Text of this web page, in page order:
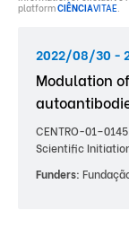
platformCIÊNCIAVITAE.
2022/08/30 -
Modulation
CENTRO-
Scientific
Funders: